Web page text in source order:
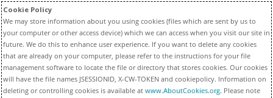
Cookie Policy
We may store information about you using cookies (files which are sent by us to
your computer or other access device) which we can access when you visit our site in
future. We do this to enhance user experience. If you want to delete any cookies
that are already on your computer, please refer to the instructions for your file
management software to locate the file or directory that stores cookies. Our cookies
will have the file names JSESSIONID, X-CW-TOKEN and cookiepolicy. Information on
deleting or controlling cookies is available at www.AboutCookies.org. Please note